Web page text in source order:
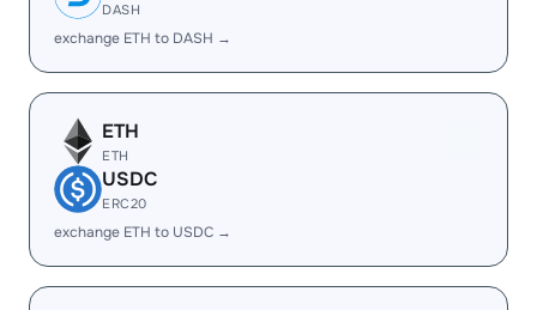
DASH
exchange ETH to DASH →
ETH
ETH
USDC
ERC20
exchange ETH to USDC →